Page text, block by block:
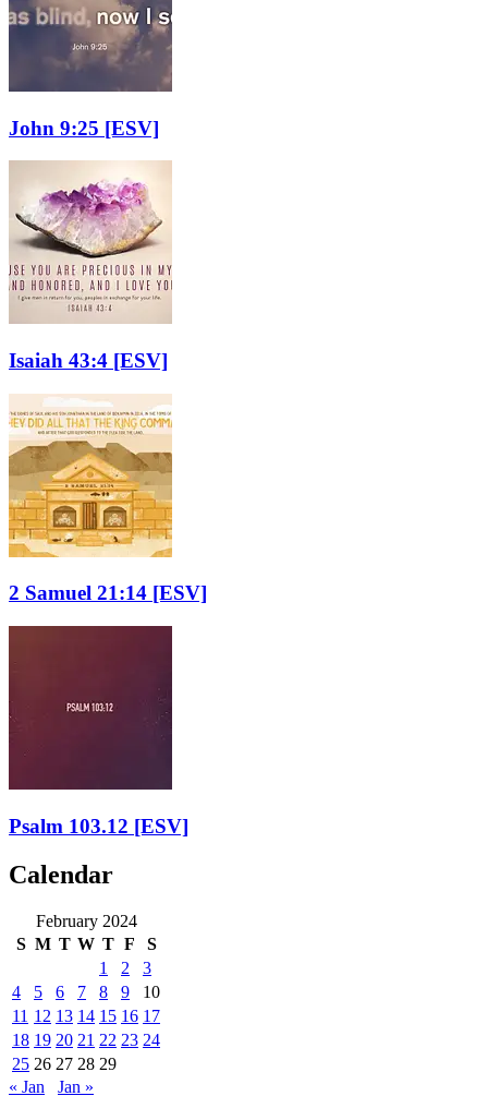
John 9:25 [ESV]
Isaiah 43:4 [ESV]
2 Samuel 21:14 [ESV]
Psalm 103.12 [ESV]
Calendar
February 2024
S M T W T F
S
1
2
3
4
5 6 7 8 9
10
11 12 13 14 15 16 17
18 19 20 21 22 23 24
25 26 27 28 29
« Jan
Jan »